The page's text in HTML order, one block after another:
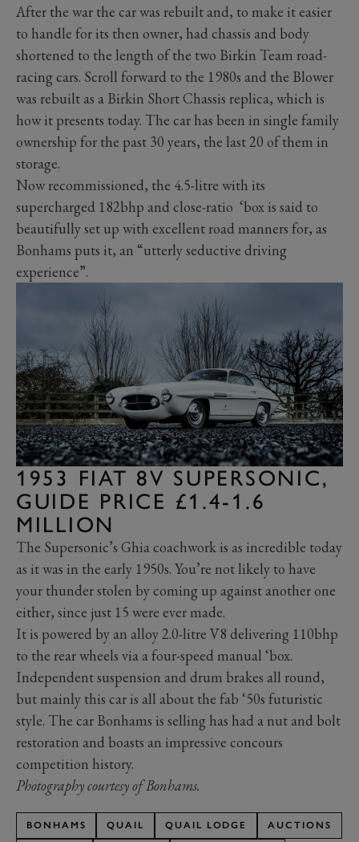
After the war the car was rebuilt and, to make it easier
to handle for its then owner, had chassis and body
shortened to the length of the two Birkin Team road-
racing cars. Scroll forward to the 1980s and the Blower
was rebuilt as a Birkin Short Chassis replica, which is
how it presents today. The car has been in single family
ownership for the past 30 years, the last 20 of them in
storage.
Now recommissioned, the 4.5-litre with its
supercharged 182bhp and close-ratio ‘box is said to
beautifully set up with excellent road manners for, as
Bonhams puts it, an “utterly seductive driving
experience”.
1953 FIAT 8V SUPERSONIC,
GUIDE PRICE £1.4-1.6
MILLION
The Supersonic’s Ghia coachwork is as incredible today
as it was in the early 1950s. You’re not likely to have
your thunder stolen by coming up against another one
either, since just 15 were ever made.
It is powered by an alloy 2.0-litre V8 delivering 110bhp
to the rear wheels via a four-speed manual ‘box.
Independent suspension and drum brakes all round,
but mainly this car is all about the fab ‘50s futuristic
style. The car Bonhams is selling has had a nut and bolt
restoration and boasts an impressive concours
competition history.
Photography courtesy of Bonhams.
BONHAMS QUAIL QUAIL LODGE AUCTIONS